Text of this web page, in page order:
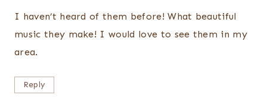
I haven’t heard of them before! What beautiful
music they make! I would love to see them in my
area.
Reply